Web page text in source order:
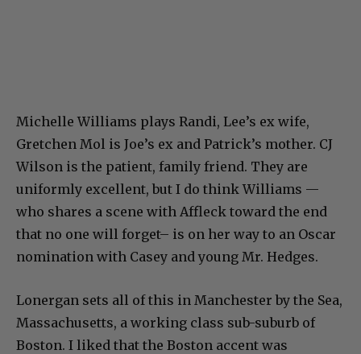
Michelle Williams plays Randi, Lee’s ex wife,
Gretchen Mol is Joe’s ex and Patrick’s mother. CJ
Wilson is the patient, family friend. They are
uniformly excellent, but I do think Williams —
who shares a scene with Affleck toward the end
that no one will forget– is on her way to an Oscar
nomination with Casey and young Mr. Hedges.
Lonergan sets all of this in Manchester by the Sea,
Massachusetts, a working class sub-suburb of
Boston. I liked that the Boston accent was